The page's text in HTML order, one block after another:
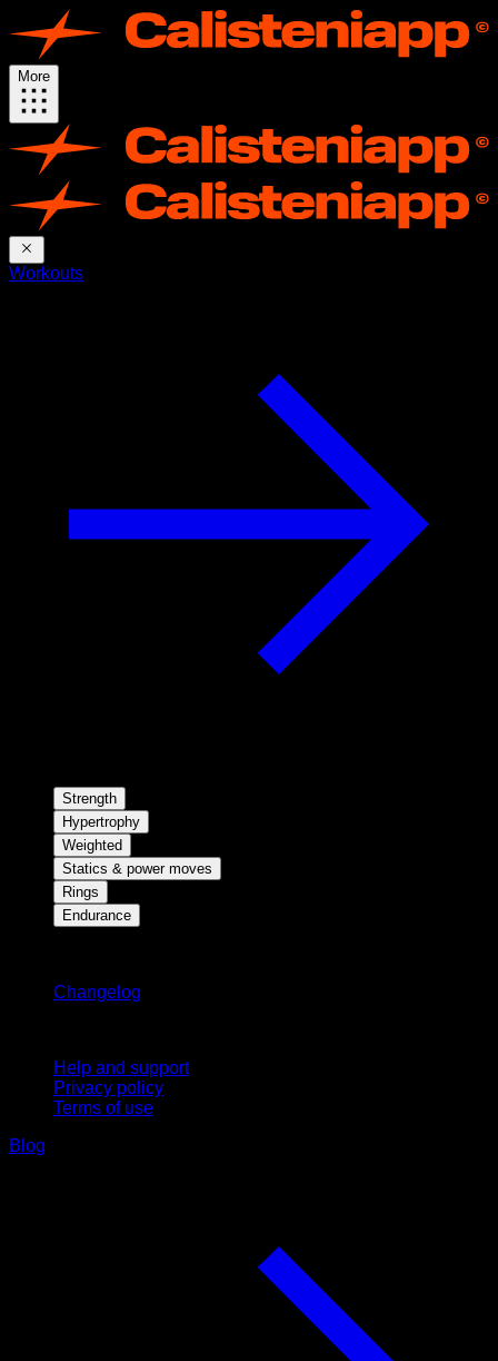
More
Workouts
Strength
Hypertrophy
Weighted
Statics & power moves
Rings
Endurance
Changelog
Help and support
Privacy policy
Terms of use
Blog